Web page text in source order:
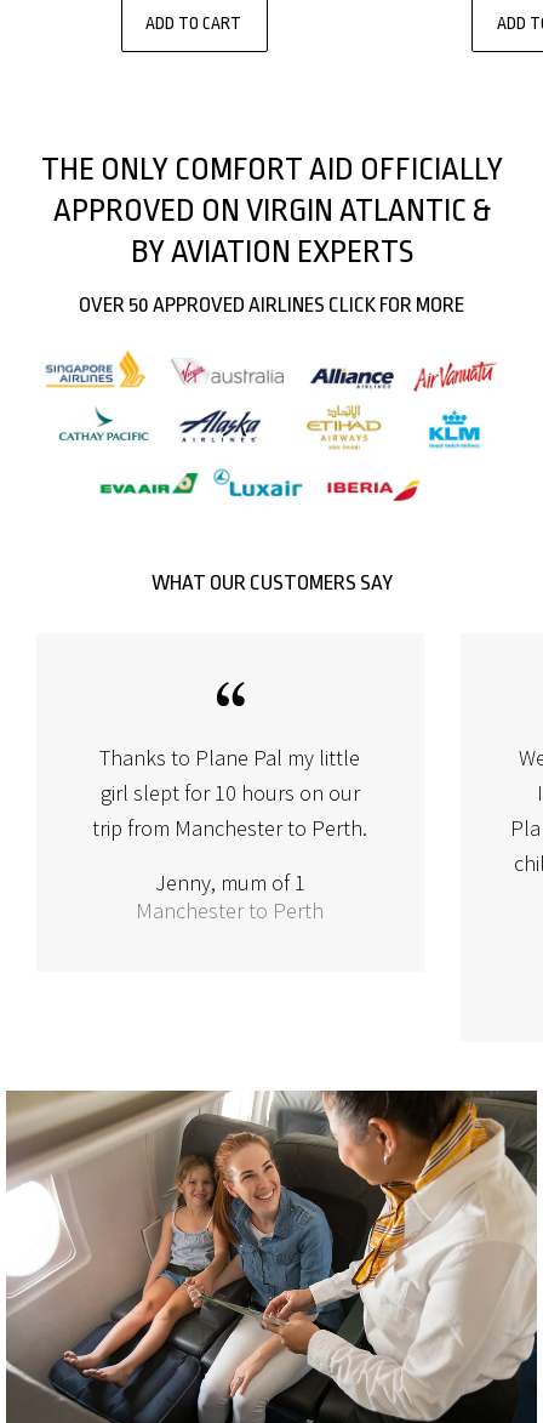
THE ONLY COMFORT AID OFFICIALLY
APPROVED ON VIRGIN ATLANTIC &
BY AVIATION EXPERTS
OVER 50 APPROVED AIRLINES CLICK FOR MORE
WHAT OUR CUSTOMERS SAY
Thanks to Plane Pal my little
girl slept for 10 hours on our
trip from Manchester to Perth.
Jenny, mum of 1
Manchester to Perth